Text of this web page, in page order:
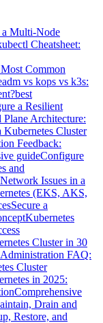
a Multi-Node
Cheatsheet:
Common
vs kops vs k3s:
best
a Resilient
Architecture:
Kubernetes Cluster
Feedback:
guideConfigure
and
Issues in a
(EKS, AKS,
Secure a
Kubernetes
Cluster in 30
FAQ:
Cluster
in 2025:
Comprehensive
Drain and
Restore, and